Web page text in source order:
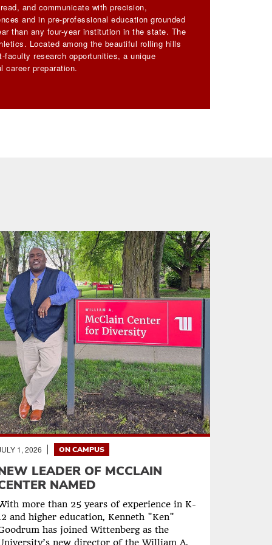
and communicate with precision,
and in pre-professional education grounded
than any four-year institution in the state. The
Located among the beautiful rolling hills
research opportunities, a unique
preparation.
1, 2026 ON CAMPUS
LEADER OF MCCLAIN
NAMED
more than 25 years of experience in K-
and higher education, Kenneth "Ken"
has joined Wittenberg as the
new director of the William A.